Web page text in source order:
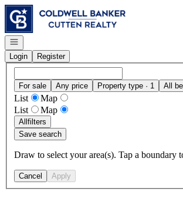
Go to: Homepage
Open navigation
Login
Register
For sale Any price Property type · 1 All
List
Map
List
Map
Allfilters
Save search
Draw to select your area(s). Tap a boundary
Cancel Apply